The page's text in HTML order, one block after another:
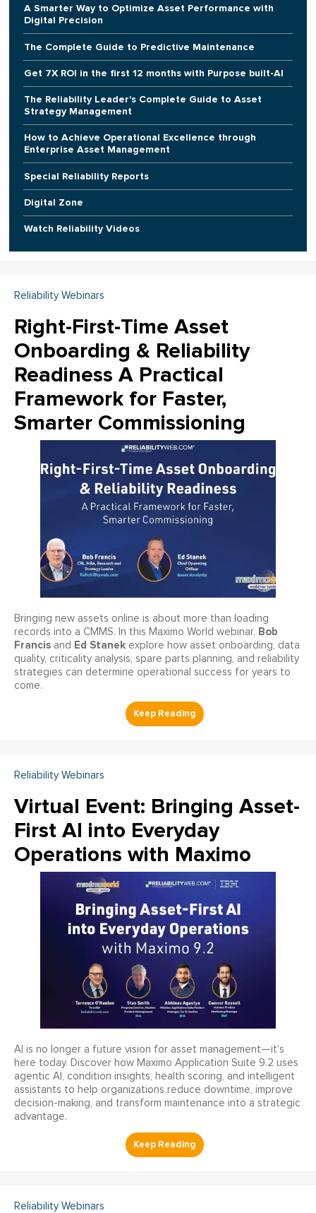
A Smarter Way to Optimize Asset Performance with
Digital Precision
The Complete Guide to Predictive Maintenance
Get 7X ROI in the first 12 months with Purpose built-AI
The Reliability Leader's Complete Guide to Asset
Strategy Management
How to Achieve Operational Excellence through
Enterprise Asset Management
Special Reliability Reports
Digital Zone
Watch Reliability Videos
Reliability Webinars
Right-First-Time Asset
Onboarding & Reliability
Readiness A Practical
Framework for Faster,
Smarter Commissioning
Bringing new assets online is about more than loading
records into a CMMS. In this Maximo World webinar, Bob
Francis and Ed Stanek explore how asset onboarding, data
quality, criticality analysis, spare parts planning, and reliability
strategies can determine operational success for years to
come.
Reliability Webinars
Virtual Event: Bringing Asset-
First AI into Everyday
Operations with Maximo
AI is no longer a future vision for asset management—it’s
here today. Discover how Maximo Application Suite 9.2 uses
agentic AI, condition insights, health scoring, and intelligent
assistants to help organizations reduce downtime, improve
decision-making, and transform maintenance into a strategic
advantage.
Reliability Webinars